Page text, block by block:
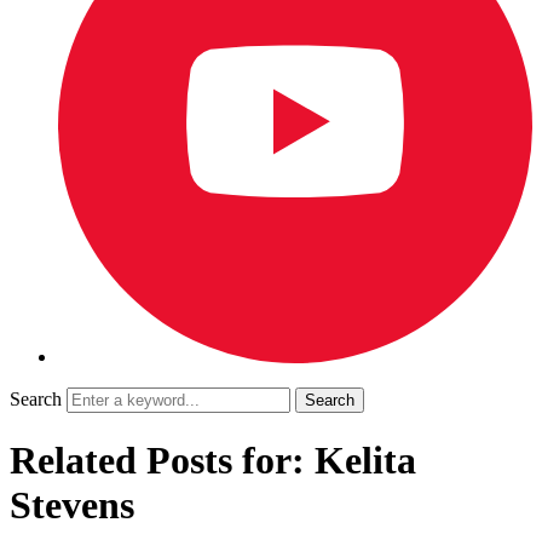
Search
Related Posts for: Kelita
Stevens